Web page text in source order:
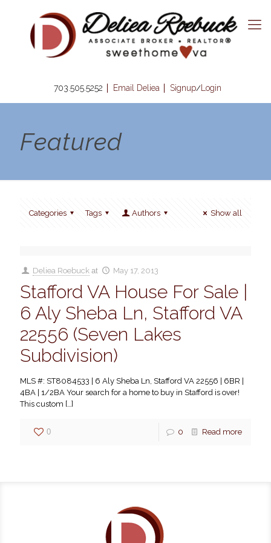
703.505.5252 Email Deliea Signup/Login
Featured
Categories Tags Authors Show all
Deliea Roebuck at May 17, 2013
Stafford VA House For Sale |
6 Aly Sheba Ln, Stafford VA
22556 (Seven Lakes
Subdivision)
MLS #: ST8084533 | 6 Aly Sheba Ln, Stafford VA 22556 | 6BR |
4BA | 1/2BA Your search for a home to buy in Stafford is over!
This custom […]
0 0 Read more